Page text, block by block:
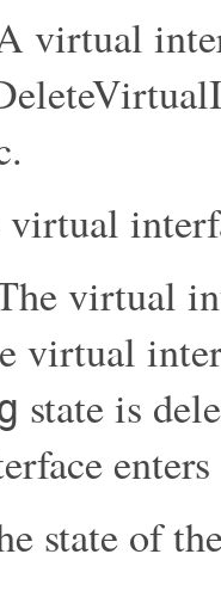
virtual
virtual
virtual
state is
state of